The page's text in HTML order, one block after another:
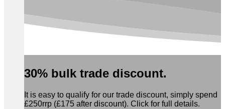
30% bulk trade discount.
It is easy to qualify for our trade discount, simply spend
£250rrp (£175 after discount). Click for full details.